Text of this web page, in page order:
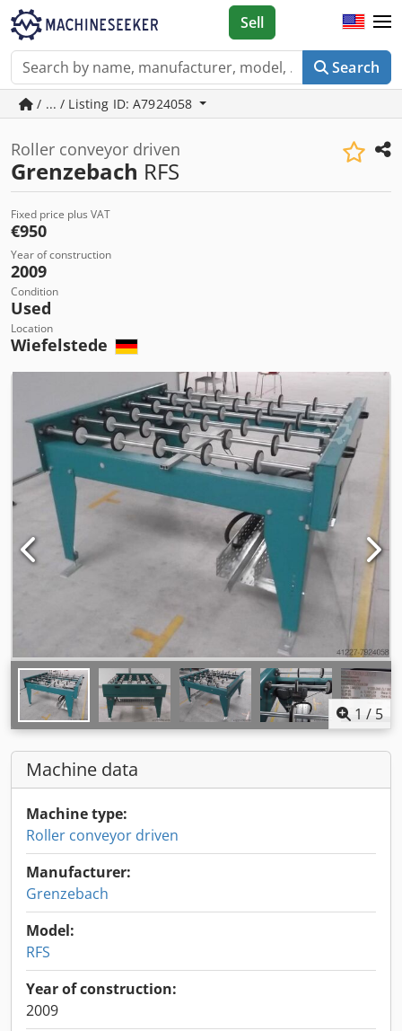
Search
Sell
/ ... / Listing ID: A7924058
Roller conveyor driven
Grenzebach RFS
Fixed price plus VAT
€950
Year of construction
2009
Condition
Used
Location
Wiefelstede
1 / 5
Machine data
Machine type:
Roller conveyor driven
Manufacturer:
Grenzebach
Model:
RFS
Year of construction:
2009